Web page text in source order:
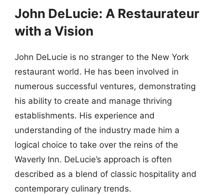
John DeLucie: A Restaurateur
with a Vision
John DeLucie is no stranger to the New York
restaurant world. He has been involved in
numerous successful ventures, demonstrating
his ability to create and manage thriving
establishments. His experience and
understanding of the industry made him a
logical choice to take over the reins of the
Waverly Inn. DeLucie’s approach is often
described as a blend of classic hospitality and
contemporary culinary trends.